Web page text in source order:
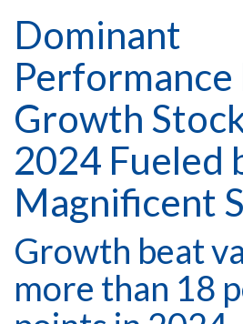
Dominant
Performance
Growth
2024 Fueled
Magnificent
Growth beat
more than 18